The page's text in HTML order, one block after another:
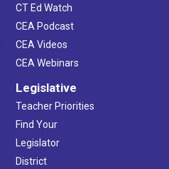
CT Ed Watch
CEA Podcast
CEA Videos
CEA Webinars
Legislative
Teacher Priorities
Find Your
Legislator
District